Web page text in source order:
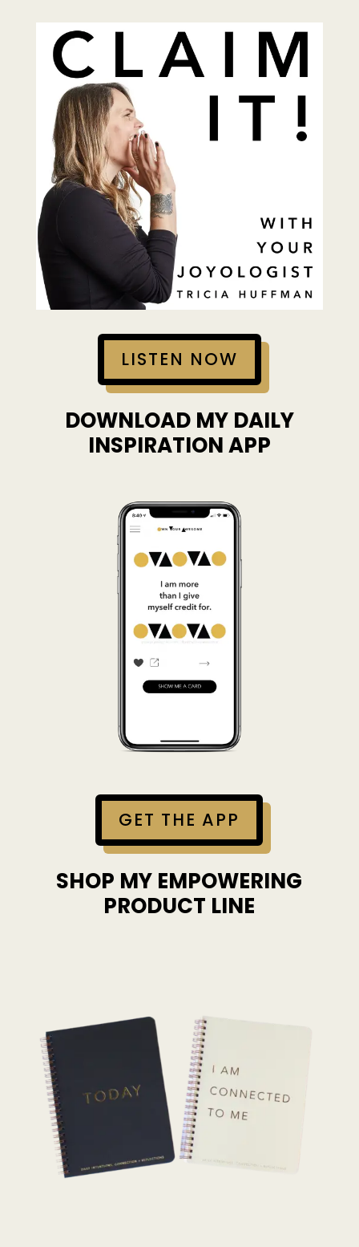
LISTEN NOW
DOWNLOAD MY DAILY
INSPIRATION APP
GET THE APP
SHOP MY EMPOWERING
PRODUCT LINE